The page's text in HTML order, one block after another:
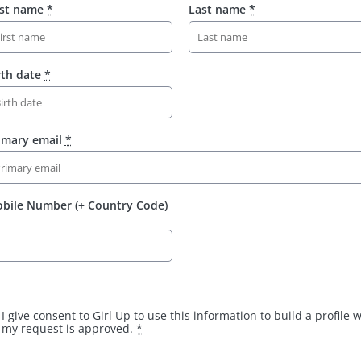
name * Last name *
date *
email *
Number (+ Country Code)
I give consent to Girl Up to use this information to build a profile
my request is approved. *